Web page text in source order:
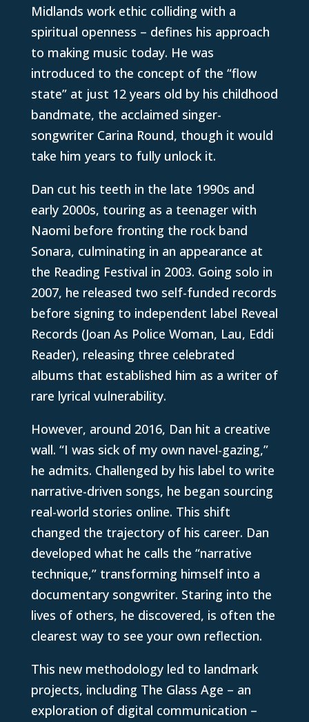
Midlands work ethic colliding with a
spiritual openness – defines his approach
to making music today. He was
introduced to the concept of the “flow
state” at just 12 years old by his childhood
bandmate, the acclaimed singer-
songwriter Carina Round, though it would
take him years to fully unlock it.
Dan cut his teeth in the late 1990s and
early 2000s, touring as a teenager with
Naomi before fronting the rock band
Sonara, culminating in an appearance at
the Reading Festival in 2003. Going solo in
2007, he released two self-funded records
before signing to independent label Reveal
Records (Joan As Police Woman, Lau, Eddi
Reader), releasing three celebrated
albums that established him as a writer of
rare lyrical vulnerability.
However, around 2016, Dan hit a creative
wall. “I was sick of my own navel-gazing,”
he admits. Challenged by his label to write
narrative-driven songs, he began sourcing
real-world stories online. This shift
changed the trajectory of his career. Dan
developed what he calls the “narrative
technique,” transforming himself into a
documentary songwriter. Staring into the
lives of others, he discovered, is often the
clearest way to see your own reflection.
This new methodology led to landmark
projects, including The Glass Age – an
exploration of digital communication –